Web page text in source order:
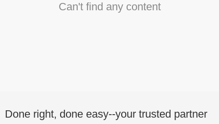
Can't find any content
Done right, done easy--your trusted partner